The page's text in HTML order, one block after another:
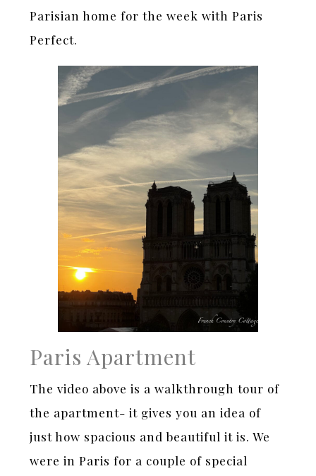
Parisian home for the week with Paris
Perfect.
Paris Apartment
The video above is a walkthrough tour of
the apartment- it gives you an idea of
just how spacious and beautiful it is. We
were in Paris for a couple of special